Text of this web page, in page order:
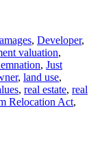
, Developer,
valuation,
, Just
, land use,
, real estate, real
Relocation Act,